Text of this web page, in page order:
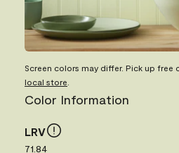
Screen colors may differ. Pick up free
local store
Color Information
LRV
71.84